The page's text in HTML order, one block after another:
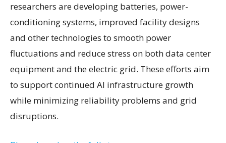
researchers are developing batteries, power-
conditioning systems, improved facility designs
and other technologies to smooth power
fluctuations and reduce stress on both data center
equipment and the electric grid. These efforts aim
to support continued AI infrastructure growth
while minimizing reliability problems and grid
disruptions.